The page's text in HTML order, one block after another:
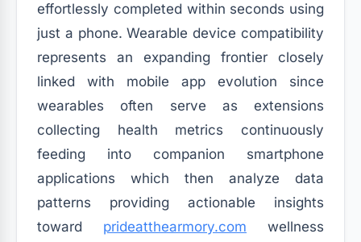
effortlessly completed within seconds using
just a phone. Wearable device compatibility
represents an expanding frontier closely
linked with mobile app evolution since
wearables often serve as extensions
collecting health metrics continuously
feeding into companion smartphone
applications which then analyze data
patterns providing actionable insights
toward prideatthearmory.com wellness